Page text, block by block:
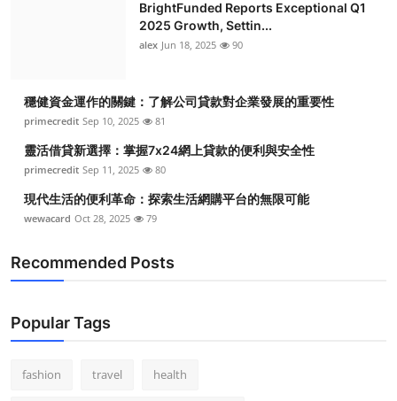
BrightFunded Reports Exceptional Q1
2025 Growth, Settin...
alex Jun 18, 2025 90
穩健資金運作的關鍵：了解公司貸款對企業發展的重要性
primecredit Sep 10, 2025 81
靈活借貸新選擇：掌握7x24網上貸款的便利與安全性
primecredit Sep 11, 2025 80
現代生活的便利革命：探索生活網購平台的無限可能
wewacard Oct 28, 2025 79
Recommended Posts
Popular Tags
fashion travel health